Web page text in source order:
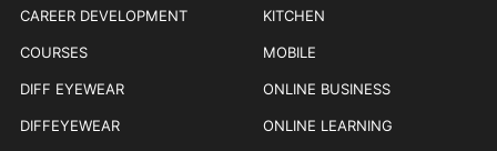
CAREER DEVELOPMENT
COURSES
DIFF EYEWEAR
DIFFEYEWEAR
KITCHEN
MOBILE
ONLINE BUSINESS
ONLINE LEARNING